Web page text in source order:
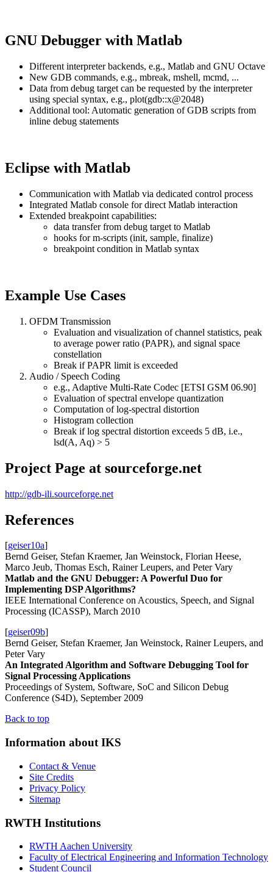
GNU Debugger with Matlab
Different interpreter backends, e.g., Matlab and GNU Octave
New GDB commands, e.g., mbreak, mshell, mcmd, ...
Data from debug target can be requested by the interpreter
using special syntax, e.g., plot(gdb::x@2048)
Additional tool: Automatic generation of GDB scripts from
inline debug statements
Eclipse with Matlab
Communication with Matlab via dedicated control process
Integrated Matlab console for direct Matlab interaction
Extended breakpoint capabilities:
data transfer from debug target to Matlab
hooks for m-scripts (init, sample, finalize)
breakpoint condition in Matlab syntax
Example Use Cases
OFDM Transmission
Evaluation and visualization of channel statistics, peak
to average power ratio (PAPR), and signal space
constellation
Break if PAPR limit is exceeded
Audio / Speech Coding
e.g., Adaptive Multi-Rate Codec [ETSI GSM 06.90]
Evaluation of spectral envelope quantization
Computation of log-spectral distortion
Histogram collection
Break if log spectral distortion exceeds 5 dB, i.e.,
lsd(A, Aq) > 5
Project Page at sourceforge.net
http://gdb-ili.sourceforge.net
References
[geiser10a]
Bernd Geiser, Stefan Kraemer, Jan Weinstock, Florian Heese,
Marco Jeub, Thomas Esch, Rainer Leupers, and Peter Vary
Matlab and the GNU Debugger: A Powerful Duo for
Implementing DSP Algorithms?
IEEE International Conference on Acoustics, Speech, and Signal
Processing (ICASSP), March 2010
[geiser09b]
Bernd Geiser, Stefan Kraemer, Jan Weinstock, Rainer Leupers, and
Peter Vary
An Integrated Algorithm and Software Debugging Tool for
Signal Processing Applications
Proceedings of System, Software, SoC and Silicon Debug
Conference (S4D), September 2009
Back to top
Information about IKS
Contact & Venue
Site Credits
Privacy Policy
Sitemap
RWTH Institutions
RWTH Aachen University
Faculty of Electrical Engineering and Information Technology
Student Council